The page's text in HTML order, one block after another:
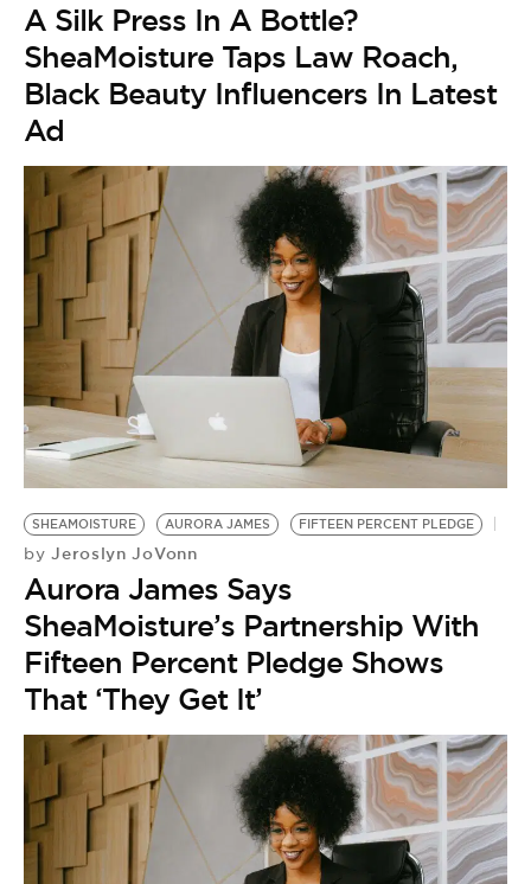
A Silk Press In A Bottle?
SheaMoisture Taps Law Roach,
Black Beauty Influencers In Latest
Ad
SHEAMOISTURE AURORA JAMES FIFTEEN PERCENT PLEDGE
by Jeroslyn JoVonn
Aurora James Says
SheaMoisture’s Partnership With
Fifteen Percent Pledge Shows
That ‘They Get It’